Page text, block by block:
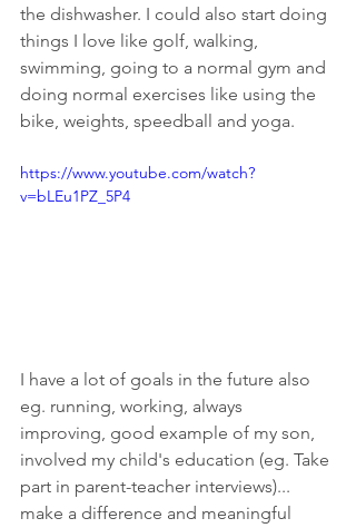
the dishwasher. I could also start doing
things I love like golf, walking,
swimming, going to a normal gym and
doing normal exercises like using the
bike, weights, speedball and yoga.
https://www.youtube.com/watch?
v=bLEu1PZ_5P4
I have a lot of goals in the future also
eg. running, working, always
improving, good example of my son,
involved my child's education (eg. Take
part in parent-teacher interviews)...
make a difference and meaningful